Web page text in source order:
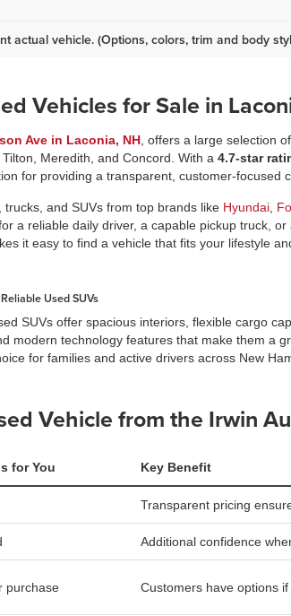
actual vehicle. (Options, colors, trim and body
Vehicles for Sale in
Ave in Laconia, NH , offers a large selection
Meredith, and Concord. With a 4.7-star
for providing a transparent, customer-focused
and SUVs from top brands like Hyundai,
a reliable daily driver, a capable pickup truck,
it easy to find a vehicle that fits your lifestyle
Reliable Used SUVs
SUVs offer spacious interiors, flexible cargo
modern technology features that make them a
for families and active drivers across New
Vehicle from the Irwin
for You Key Benefit
Transparent pricing
Additional confidence
purchase Customers have options if